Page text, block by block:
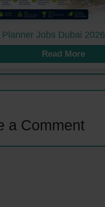
Planner Jobs Dubai 2026
Read More
a Comment